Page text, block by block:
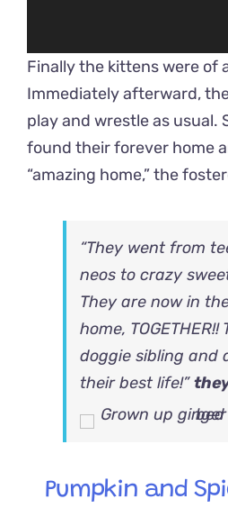
Finally the kittens were of
Immediately afterward,
play and wrestle as usual.
found their forever home
“amazing home,” the
“They went from
neos to crazy
They are now in
home,
doggie sibling and
their best life!”
Pumpkin and